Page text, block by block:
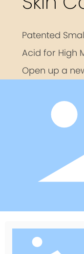
Patented
Acid for High
Open up a